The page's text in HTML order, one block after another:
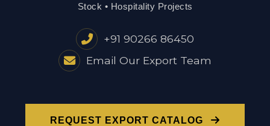
Stock • Hospitality Projects
+91 90266 86450
Email Our Export Team
REQUEST EXPORT CATALOG